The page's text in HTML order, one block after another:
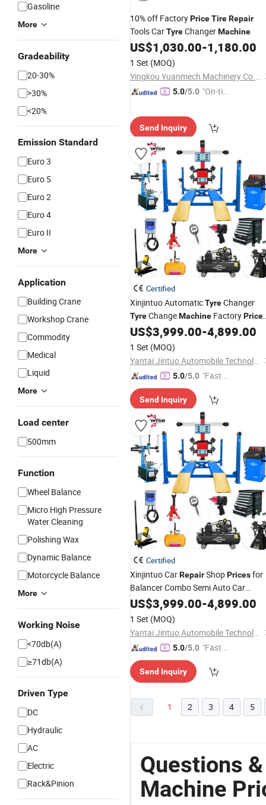
Gasoline
More
Gradeability
20-30%
>30%
<20%
Emission Standard
Euro 3
Euro 5
Euro 2
Euro 4
Euro II
More
Application
Building Crane
Workshop Crane
Commodity
Medical
Liquid
More
Load center
500mm
Function
Wheel Balance
Micro High Pressure
Water Cleaning
Polishing Wax
Dynamic Balance
Motorcycle Balance
More
Working Noise
<70db(A)
≥71db(A)
Driven Type
DC
Hydraulic
AC
Electric
Rack&Pinion
10% off FactoryPriceTireRepair
Tools CarTyreChangerMachine
US$1,030.00-1,180.00
1 Set (MOQ)
Yingkou Yuanmech Machinery Co., Ltd.
5.0/5.0 "On-tim
Send Inquiry
Certified
Xinjintuo AutomaticTyreChanger
TyreChangeMachine FactoryPrice
CarRepairShop ToolTireChanging
Machine
US$3,999.00-4,899.00
1 Set (MOQ)
Yantai Jintuo Automobile Technology Co., Ltd.
5.0/5.0 "Fast Di
Send Inquiry
Certified
Xinjintuo CarRepairShopPricesfor
Balancer Combo Semi Auto Car
WorkshopTire ChangingMachine
Changer
US$3,999.00-4,899.00
1 Set (MOQ)
Yantai Jintuo Automobile Technology Co., Ltd.
5.0/5.0 "Fast D
Send Inquiry
1 2 3 4 5
Questions
Machine